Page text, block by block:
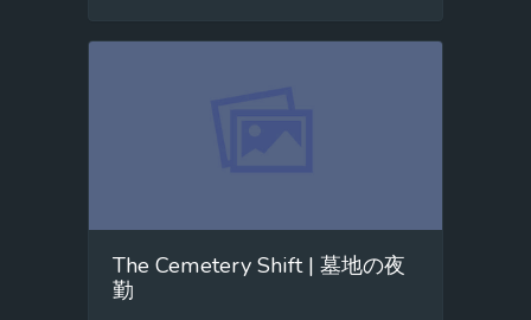
The Cemetery Shift | 墓地の夜
勤